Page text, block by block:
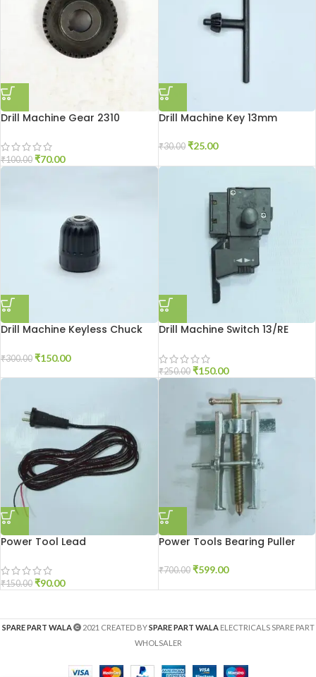
Drill Machine Gear 2310
₹100.00 ₹70.00
Drill Machine Key 13mm
₹30.00 ₹25.00
Drill Machine Keyless Chuck
₹300.00 ₹150.00
Drill Machine Switch 13/RE
₹250.00 ₹150.00
Power Tool Lead
₹150.00 ₹90.00
Power Tools Bearing Puller
₹700.00 ₹599.00
SPARE PART WALA 2021 CREATED BYSPARE PART WALAELECTRICALS SPARE PART
WHOLSALER